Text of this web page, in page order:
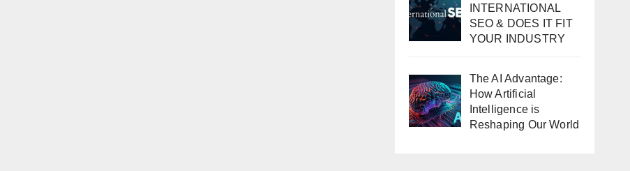
INTERNATIONAL
SEO & DOES IT FIT
YOUR INDUSTRY
The AI Advantage:
How Artificial
Intelligence is
Reshaping Our World